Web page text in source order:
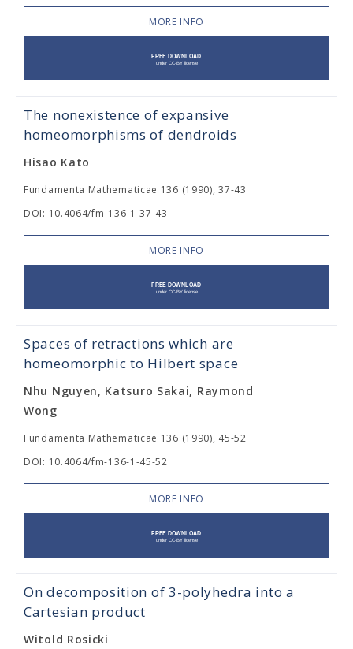
MORE INFO
The nonexistence of expansive
homeomorphisms of dendroids
Hisao Kato
Fundamenta Mathematicae 136 (1990), 37-43
DOI: 10.4064/fm-136-1-37-43
MORE INFO
Spaces of retractions which are
homeomorphic to Hilbert space
Nhu Nguyen, Katsuro Sakai, Raymond
Wong
Fundamenta Mathematicae 136 (1990), 45-52
DOI: 10.4064/fm-136-1-45-52
MORE INFO
On decomposition of 3-polyhedra into a
Cartesian product
Witold Rosicki